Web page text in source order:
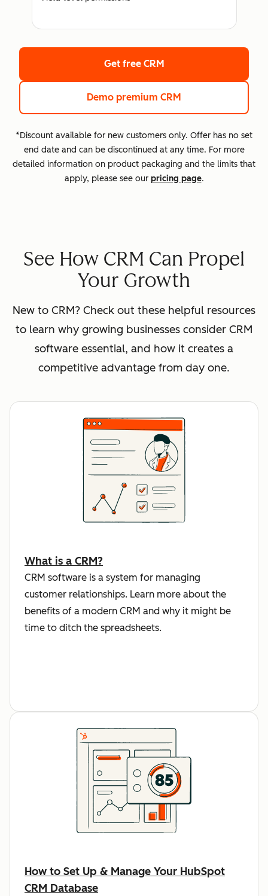
Get free CRM
Demo premium CRM
*Discount available for new customers only. Offer has no set
end date and can be discontinued at any time. For more
detailed information on product packaging and the limits that
apply, please see our pricing page.
See How CRM Can Propel
Your Growth
New to CRM? Check out these helpful resources
to learn why growing businesses consider CRM
software essential, and how it creates a
competitive advantage from day one.
What is a CRM?
CRM software is a system for managing
customer relationships. Learn more about the
benefits of a modern CRM and why it might be
time to ditch the spreadsheets.
How to Set Up & Manage Your HubSpot
CRM Database